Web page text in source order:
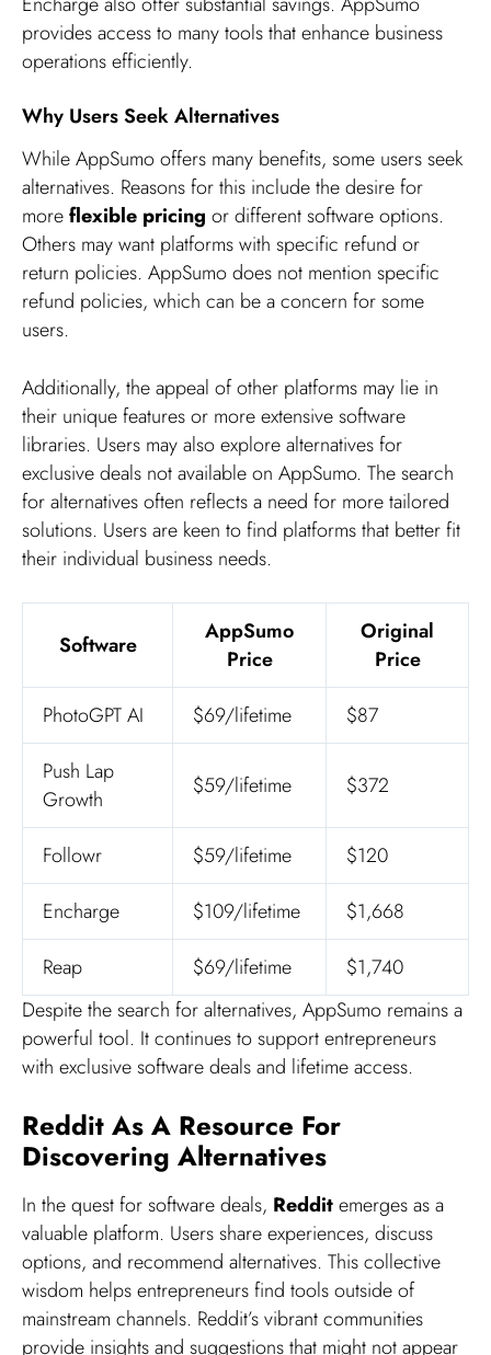
provides access to many tools that enhance business
operations efficiently.
Why Users Seek Alternatives
While AppSumo offers many benefits, some users seek
alternatives. Reasons for this include the desire for
moreflexible pricing or different software options.
Others may want platforms with specific refund or
return policies. AppSumo does not mention specific
refund policies, which can be a concern for some
users.
Additionally, the appeal of other platforms may lie in
their unique features or more extensive software
libraries. Users may also explore alternatives for
exclusive deals not available on AppSumo. The search
for alternatives often reflects a need for more tailored
solutions. Users are keen to find platforms that better fit
their individual business needs.
Software
AppSumo
Price
Original
Price
PhotoGPT AI
$69/lifetime
$87
Push Lap
Growth
$59/lifetime $372
Followr $59/lifetime
$120
Encharge
$109/lifetime
$1,668
Reap
$69/lifetime
$1,740
Despite the search for alternatives, AppSumo remains a
powerful tool. It continues to support entrepreneurs
with exclusive software deals and lifetime access.
Reddit As A Resource For
Discovering Alternatives
In the quest for software deals, Redditemerges as a
valuable platform. Users share experiences, discuss
options, and recommend alternatives. This collective
wisdom helps entrepreneurs find tools outside of
mainstream channels. Reddit’s vibrant communities
provide insights and suggestions that might not appear